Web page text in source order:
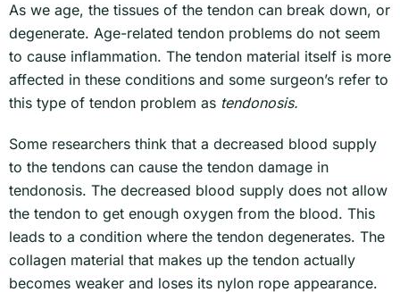
As we age, the tissues of the tendon can break down, or
degenerate. Age-related tendon problems do not seem
to cause inflammation. The tendon material itself is more
affected in these conditions and some surgeon’s refer to
this type of tendon problem as tendonosis.
Some researchers think that a decreased blood supply
to the tendons can cause the tendon damage in
tendonosis. The decreased blood supply does not allow
the tendon to get enough oxygen from the blood. This
leads to a condition where the tendon degenerates. The
collagen material that makes up the tendon actually
becomes weaker and loses its nylon rope appearance.